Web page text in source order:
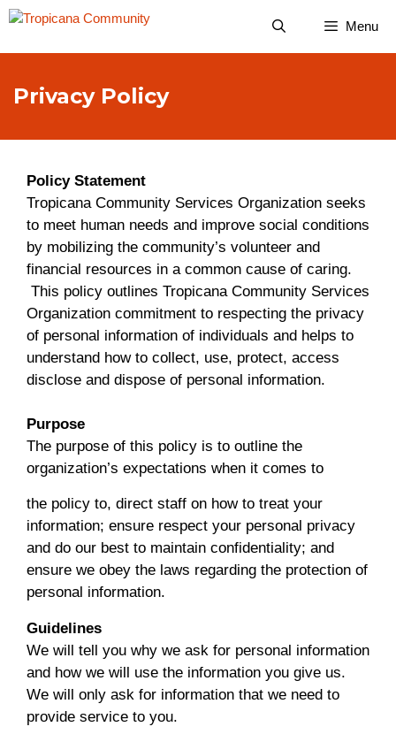
Skip
content
Menu
Privacy Policy
Policy Statement
Tropicana Community Services Organization seeks
to meet human needs and improve social conditions
by mobilizing the community’s volunteer and
financial resources in a common cause of caring.
This policy outlines Tropicana Community Services
Organization commitment to respecting the privacy
of personal information of individuals and helps to
understand how to collect, use, protect, access
disclose and dispose of personal information.
Purpose
The purpose of this policy is to outline the
organization’s expectations when it comes to
the policy to, direct staff on how to treat your
information; ensure respect your personal privacy
and do our best to maintain confidentiality; and
ensure we obey the laws regarding the protection of
personal information.
Guidelines
We will tell you why we ask for personal information
and how we will use the information you give us.
We will only ask for information that we need to
provide service to you.